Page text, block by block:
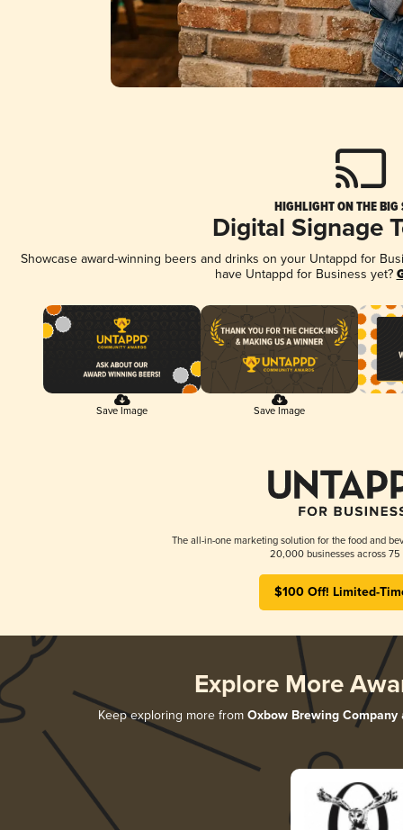
HIGHLIGHT ON THE BIG
Digital Signage
Showcase award-winning beers and drinks on your Untappd for
have Untappd for Business yet?
Save Image Save Image
The all-in-one marketing solution for the food and
20,000 businesses across 75
$100 Off! Limited-
Explore More
Keep exploring more from Oxbow Brewing Company